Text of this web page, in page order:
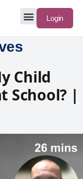
Login
Child
School? |